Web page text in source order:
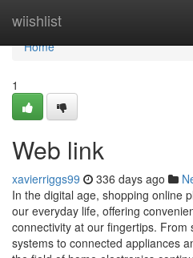
wiishlist
Home
Home
1
Web link
xavierriggs99 336 days ago
In the digital age, shopping online
our everyday life, offering
connectivity at our fingertips. From
systems to connected appliances